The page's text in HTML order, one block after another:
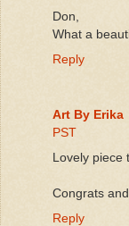
Don,
What a
Reply
Art By Erika
PST
Lovely piece
Congrats
Reply